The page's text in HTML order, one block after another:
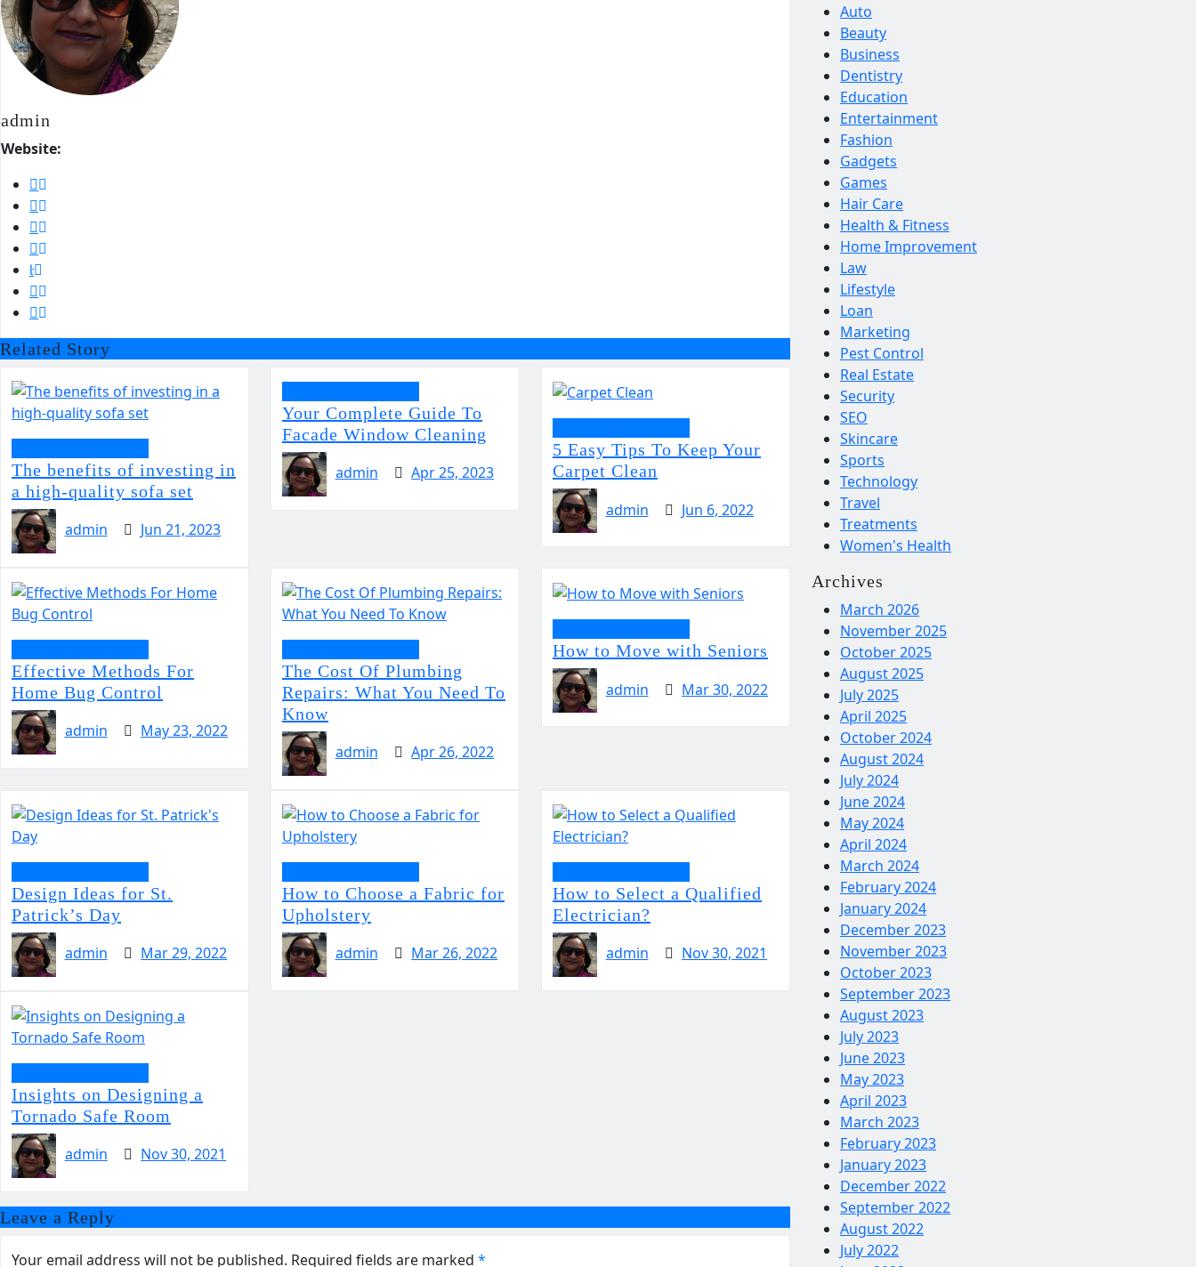
admin
Website:
Related Story
The benefits of investing in
a high-quality sofa set
admin
Jun 21, 2023
Your Complete Guide To
Facade Window Cleaning
admin
Apr 25, 2023
5 Easy Tips To Keep Your
Carpet Clean
admin
Jun 6, 2022
Effective Methods For
Home Bug Control
admin
May 23, 2022
The Cost Of Plumbing
Repairs: What You Need To
Know
admin
Apr 26, 2022
How to Move with Seniors
admin
Mar 30, 2022
Design Ideas for St.
Patrick’s Day
admin
Mar 29, 2022
How to Choose a Fabric for
Upholstery
admin
Mar 26, 2022
How to Select a Qualified
Electrician?
admin
Nov 30, 2021
Insights on Designing a
Tornado Safe Room
admin
Nov 30, 2021
Leave a Reply
Your email address will not be published. Required fields are marked *
Auto
Beauty
Business
Dentistry
Education
Entertainment
Fashion
Gadgets
Games
Hair Care
Health & Fitness
Home Improvement
Law
Lifestyle
Loan
Marketing
Pest Control
Real Estate
Security
SEO
Skincare
Sports
Technology
Travel
Treatments
Women's Health
Archives
March 2026
November 2025
October 2025
August 2025
July 2025
April 2025
October 2024
August 2024
July 2024
June 2024
May 2024
April 2024
March 2024
February 2024
January 2024
December 2023
November 2023
October 2023
September 2023
August 2023
July 2023
June 2023
May 2023
April 2023
March 2023
February 2023
January 2023
December 2022
September 2022
August 2022
July 2022